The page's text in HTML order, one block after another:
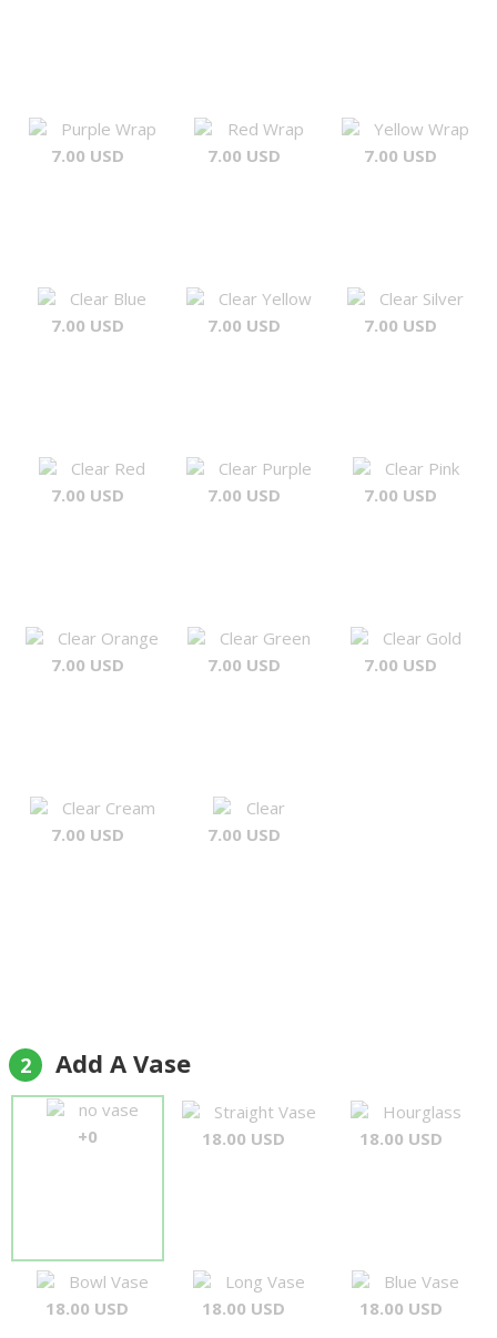
Purple Wrap
7.00 USD
Red Wrap
7.00 USD
Yellow Wrap
7.00 USD
Clear Blue
7.00 USD
Clear Yellow
7.00 USD
Clear Silver
7.00 USD
Clear Red
7.00 USD
Clear Purple
7.00 USD
Clear Pink
7.00 USD
Clear Orange
7.00 USD
Clear Green
7.00 USD
Clear Gold
7.00 USD
Clear Cream
7.00 USD
Clear
7.00 USD
2 Add A Vase
no vase
+0
Straight Vase
18.00 USD
Hourglass
18.00 USD
Bowl Vase
18.00 USD
Long Vase
18.00 USD
Blue Vase
18.00 USD